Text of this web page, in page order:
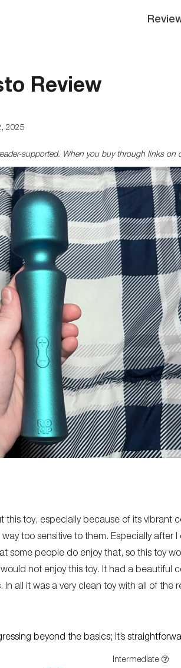
Review
2025
supported. When you buy through links on
this toy, especially because of its vibrant
too sensitive to them. Especially after
some people do enjoy that, so this toy
not enjoy this toy. It had a beautiful
In all it was a very clean toy with all of the
beyond the basics; it’s
Intermediate